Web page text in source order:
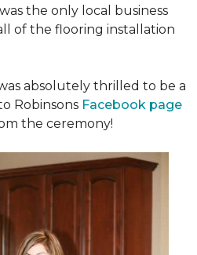
the only local business
of the flooring installation
absolutely thrilled to be a
Robinsons Facebook page
the ceremony!